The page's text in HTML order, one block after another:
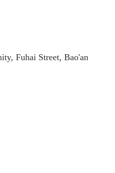
Fuhai Street, Bao'an